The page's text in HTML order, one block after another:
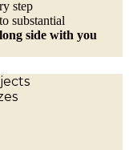
step
substantial
side with you